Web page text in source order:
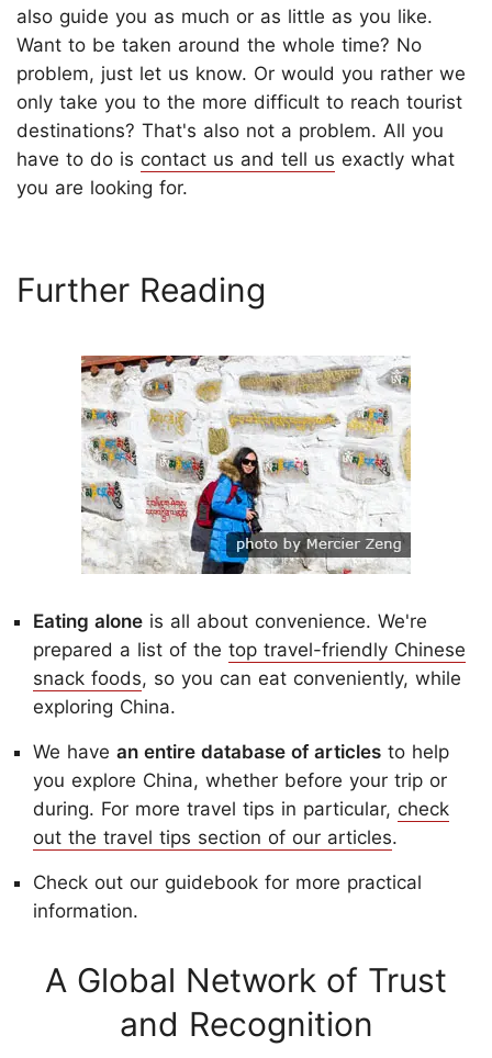
also guide you as much or as little as you like.
Want to be taken around the whole time? No
problem, just let us know. Or would you rather we
only take you to the more difficult to reach tourist
destinations? That's also not a problem. All you
have to do is contact us and tell us exactly what
you are looking for.
Further Reading
Eating alone is all about convenience. We're
prepared a list of the top travel-friendly Chinese
snack foods, so you can eat conveniently, while
exploring China.
We have an entire database of articles to help
you explore China, whether before your trip or
during. For more travel tips in particular, check
out the travel tips section of our articles.
Check out our guidebook for more practical
information.
A Global Network of Trust
and Recognition